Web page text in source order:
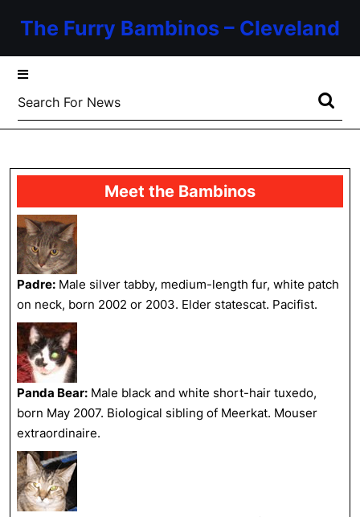
The Furry Bambinos – Cleveland
Search
for:
Meet the Bambinos
Padre: Male silver tabby, medium-length fur, white patch
on neck, born 2002 or 2003. Elder statescat. Pacifist.
Panda Bear: Male black and white short-hair tuxedo,
born May 2007. Biological sibling of Meerkat. Mouser
extraordinaire.